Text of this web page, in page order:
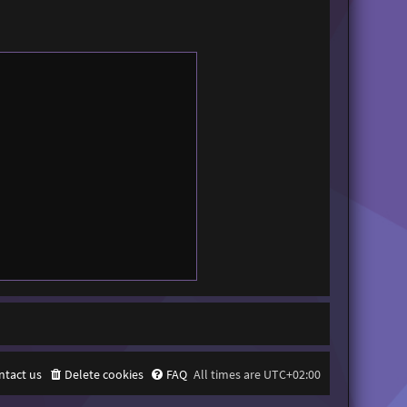
All times are UTC+02:00
FAQ
Delete cookies
us